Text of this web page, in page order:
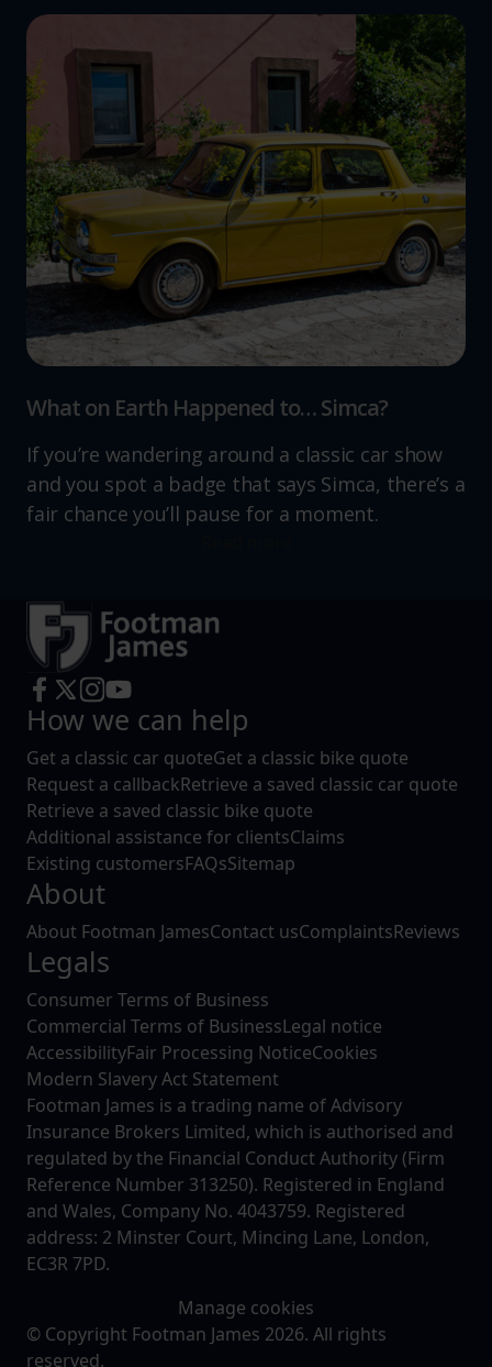
What on Earth Happened to… Simca?
If you’re wandering around a classic car show
and you spot a badge that says Simca, there’s a
fair chance you’ll pause for a moment.
How we can help
Get a classic car quoteGet a classic bike quote
Request a callbackRetrieve a saved classic car quote
Retrieve a saved classic bike quote
Additional assistance for clientsClaims
Existing customersFAQsSitemap
About
About Footman JamesContact usComplaintsReviews
Legals
Consumer Terms of Business
Commercial Terms of BusinessLegal notice
AccessibilityFair Processing NoticeCookies
Modern Slavery Act Statement
Footman James is a trading name of Advisory
Insurance Brokers Limited, which is authorised and
regulated by the Financial Conduct Authority (Firm
Reference Number 313250). Registered in England
and Wales, Company No. 4043759. Registered
address: 2 Minster Court, Mincing Lane, London,
EC3R 7PD.
Manage cookies
© Copyright Footman James 2026. All rights
reserved.